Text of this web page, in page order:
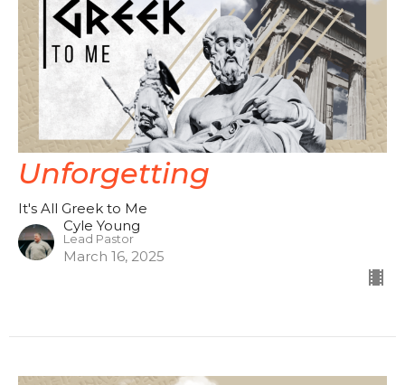
Unforgetting
It's All Greek to Me
Cyle Young
Lead Pastor
March 16, 2025